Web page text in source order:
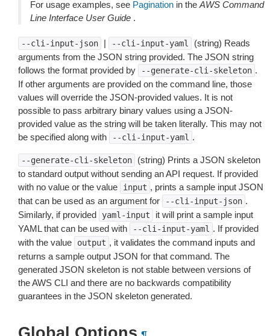
For usage examples, see Pagination in the AWS Command
Line Interface User Guide .
--cli-input-json | --cli-input-yaml
(string) Reads
arguments from the JSON string provided. The JSON string
follows the format provided by
--generate-cli-skeleton .
If other arguments are provided on the command line, those
values will override the JSON-provided values. It is not
possible to pass arbitrary binary values using a JSON-
provided value as the string will be taken literally. This may not
be specified along with
--cli-input-yaml .
--generate-cli-skeleton
(string) Prints a JSON skeleton
to standard output without sending an API request. If provided
with no value or the value
input , prints a sample input JSON
that can be used as an argument for
--cli-input-json .
Similarly, if provided
yaml-input
it will print a sample input
YAML that can be used with
--cli-input-yaml . If provided
with the value
output , it validates the command inputs and
returns a sample output JSON for that command. The
generated JSON skeleton is not stable between versions of
the AWS CLI and there are no backwards compatibility
guarantees in the JSON skeleton generated.